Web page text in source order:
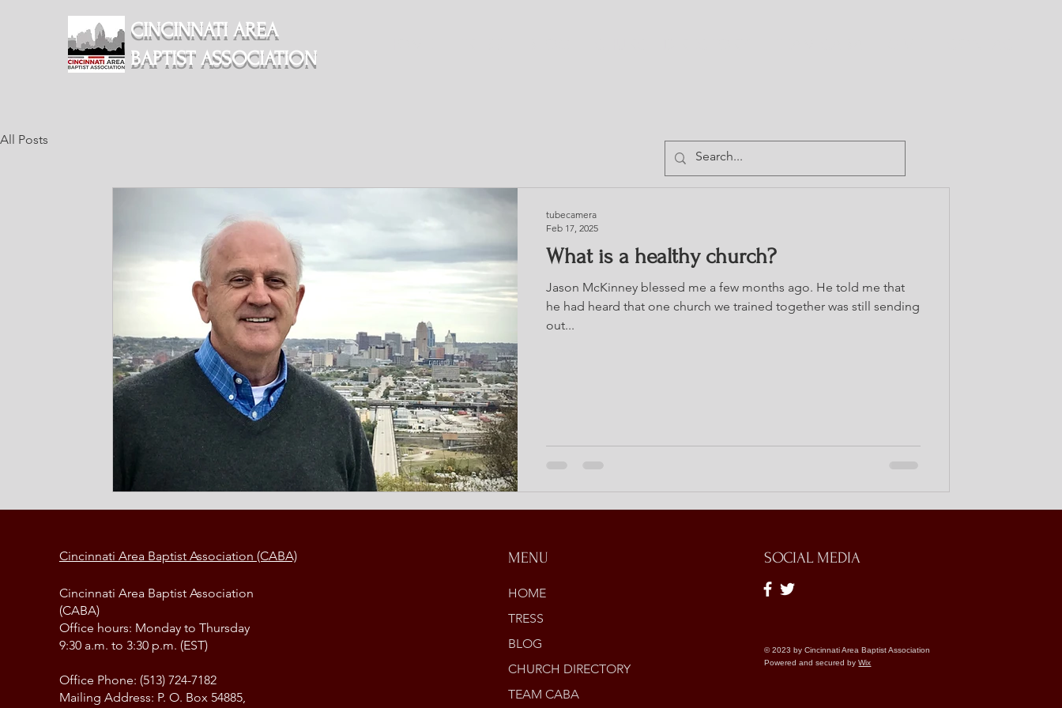
CINCINNATI AREA
BAPTIST ASSOCIATION
All Posts
What is a healthy church?
Jason McKinney blessed me a few months ago. He told me that
he had heard that one church we trained together was still sending
out...
tubecamera
Feb 17, 2025
Cincinnati Area Baptist Association (CABA)
Cincinnati Area Baptist Association
(CABA)
Office hours: Monday to Thursday
9:30 a.m. to 3:30 p.m. (EST)
Office Phone: (513) 724-7182
Mailing Address: P. O. Box 54885,
MENU
HOME
TRESS
BLOG
CHURCH DIRECTORY
TEAM CABA
SOCIAL MEDIA
© 2023 by Cincinnati Area Baptist Association
Powered and secured byWix